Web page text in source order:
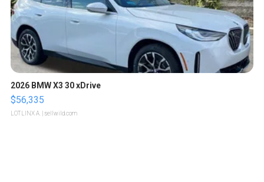
2026 BMW X3 30 xDrive
$56,335
LOTLINX A. | sellwild.com